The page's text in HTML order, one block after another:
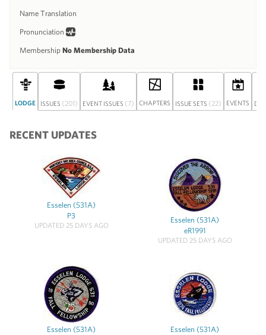
Name Translation
Pronunciation
Membership No Membership Data
LODGE ISSUES (201) EVENT ISSUES (7) CHAPTERS ISSUE SETS (22) EVENTS
RECENT UPDATES
Esselen (531A)
P3
UPDATED 25 DAYS AGO
Esselen (531A)
eR1991
UPDATED 25 DAYS AGO
Esselen (531A)
Esselen (531A)